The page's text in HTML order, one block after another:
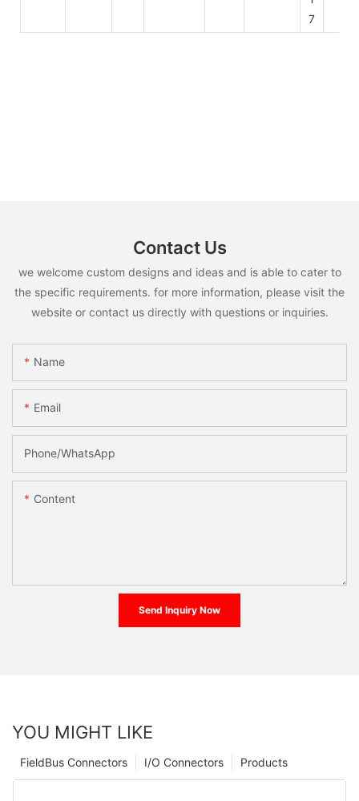
7
Contact Us
we welcome custom designs and ideas and is able to cater to
the specific requirements. for more information, please visit the
website or contact us directly with questions or inquiries.
Name
Email
Phone/whatsApp
Content
Send Inquiry Now
YOU MIGHT LIKE
Products
I/O Connectors
FieldBus Connectors